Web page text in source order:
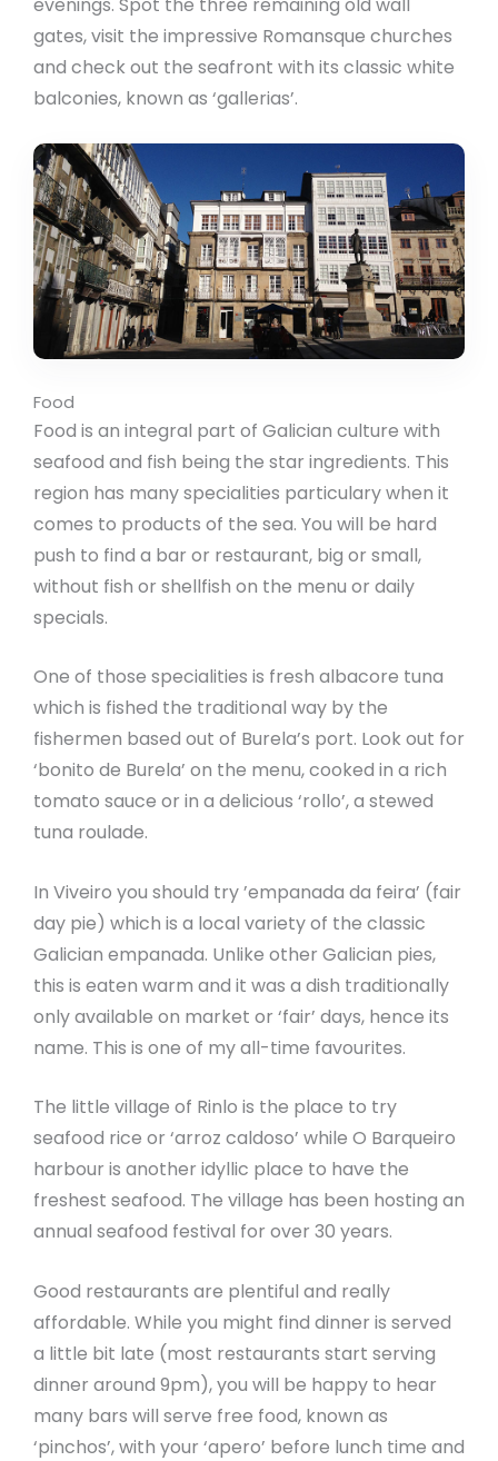
evenings. Spot the three remaining old wall
gates, visit the impressive Romansque churches
and check out the seafront with its classic white
balconies, known as ‘gallerias’.
Food
Food is an integral part of Galician culture with
seafood and fish being the star ingredients. This
region has many specialities particulary when it
comes to products of the sea. You will be hard
push to find a bar or restaurant, big or small,
without fish or shellfish on the menu or daily
specials.
One of those specialities is fresh albacore tuna
which is fished the traditional way by the
fishermen based out of Burela’s port. Look out for
‘bonito de Burela’ on the menu, cooked in a rich
tomato sauce or in a delicious ‘rollo’, a stewed
tuna roulade.
In Viveiro you should try ’empanada da feira’ (fair
day pie) which is a local variety of the classic
Galician empanada. Unlike other Galician pies,
this is eaten warm and it was a dish traditionally
only available on market or ‘fair’ days, hence its
name. This is one of my all-time favourites.
The little village of Rinlo is the place to try
seafood rice or ‘arroz caldoso’ while O Barqueiro
harbour is another idyllic place to have the
freshest seafood. The village has been hosting an
annual seafood festival for over 30 years.
Good restaurants are plentiful and really
affordable. While you might find dinner is served
a little bit late (most restaurants start serving
dinner around 9pm), you will be happy to hear
many bars will serve free food, known as
‘pinchos’, with your ‘apero’ before lunch time and